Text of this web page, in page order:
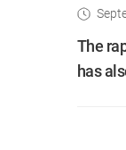
The
has